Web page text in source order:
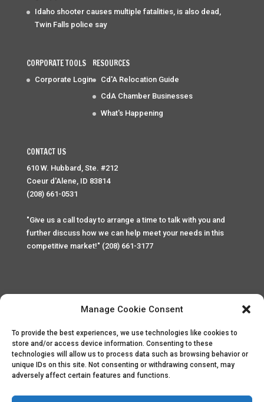
Manage Cookie Consent
To provide the best experiences, we use technologies like cookies to
store and/or access device information. Consenting to these
technologies will allow us to process data such as browsing behavior or
unique IDs on this site. Not consenting or withdrawing consent, may
adversely affect certain features and functions.
Idaho shooter causes multiple fatalities, is also dead,
Twin Falls police say
CORPORATE TOOLS
Corporate Login
RESOURCES
Cd'A Relocation Guide
CdA Chamber Businesses
What's Happening
CONTACT US
610 W. Hubbard, Ste. #212
Coeur d'Alene, ID 83814
(208) 661-0531
"Give us a call today to arrange a time to talk with you and
further discuss how we can help meet your needs in this
competitive market!" (208) 661-3177
Home Privacy Policy Contact
Copyright © 2025 Palace Property Management. All rights
reserved. Unauthorized access or attempt to access this
site and it's sensitive content and information is punishable